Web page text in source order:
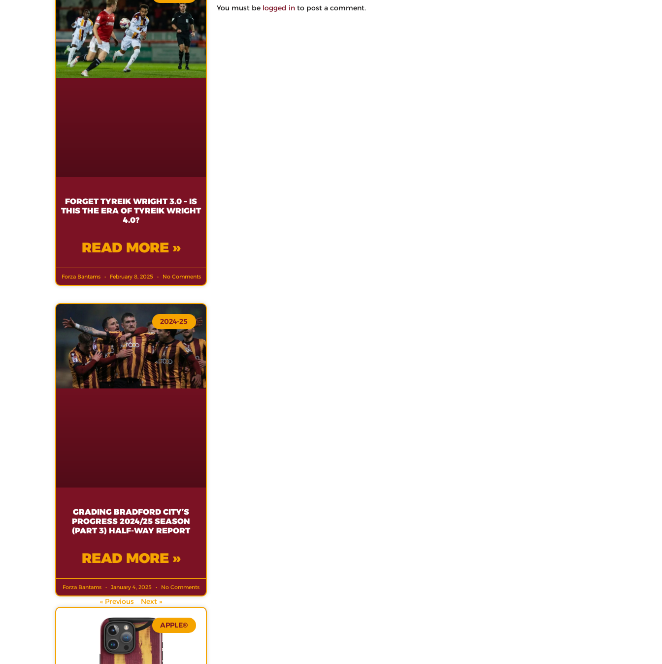
FORGET TYREIK WRIGHT 3.0 – IS
THIS THE ERA OF TYREIK WRIGHT
4.0?
READ MORE »
Forza Bantams February 8, 2025 No Comments
2024-25
GRADING BRADFORD CITY’S
PROGRESS 2024/25 SEASON
(PART 3) HALF-WAY REPORT
READ MORE »
Forza Bantams January 4, 2025 No Comments
« Previous Next »
APPLE®
You must be logged in to post a comment.